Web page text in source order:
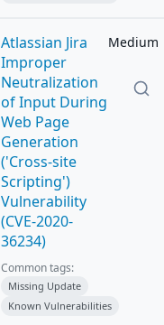
Atlassian Jira
Improper
Neutralization
of Input During
Web Page
Generation
('Cross-site
Scripting')
Vulnerability
(CVE-2020-
36234)
Medium
Common tags:
Missing Update
Known Vulnerabilities